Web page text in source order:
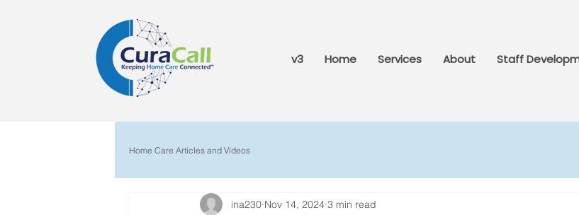
v3 Home Services About Staff
Home Care Articles and Videos
ina230 Nov 14, 2024 3 min read